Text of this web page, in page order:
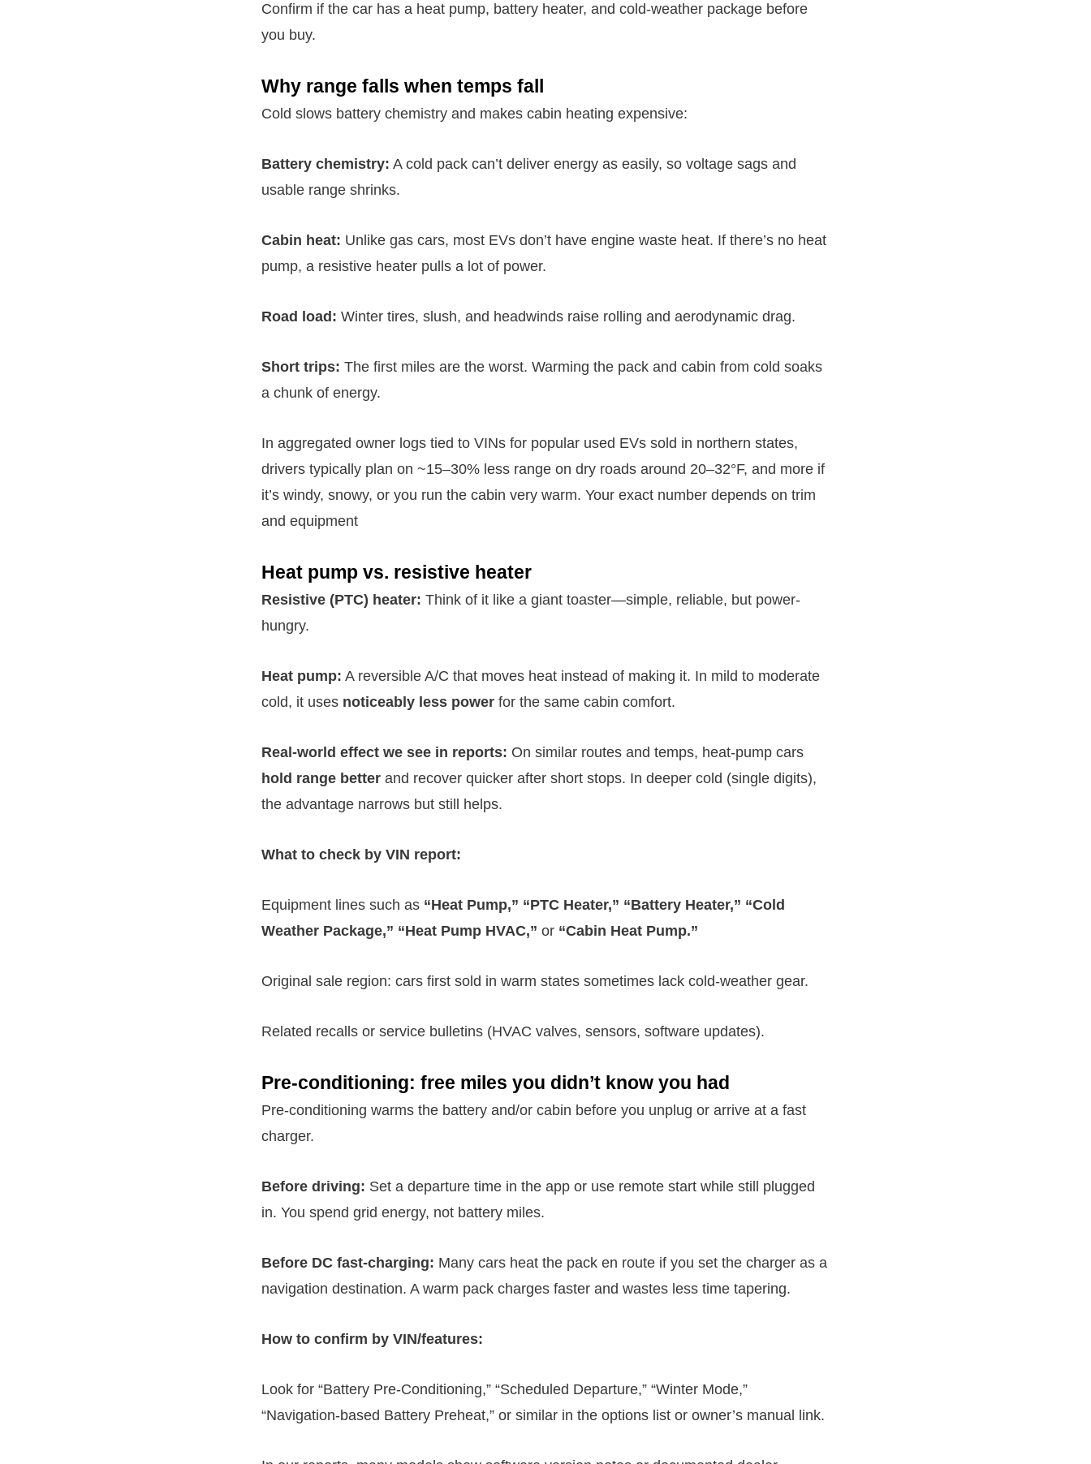
Confirm if the car has a heat pump, battery heater, and cold-weather package before
you buy.
Why range falls when temps fall
Cold slows battery chemistry and makes cabin heating expensive:
Battery chemistry: A cold pack can’t deliver energy as easily, so voltage sags and
usable range shrinks.
Cabin heat: Unlike gas cars, most EVs don’t have engine waste heat. If there’s no heat
pump, a resistive heater pulls a lot of power.
Road load: Winter tires, slush, and headwinds raise rolling and aerodynamic drag.
Short trips: The first miles are the worst. Warming the pack and cabin from cold soaks
a chunk of energy.
In aggregated owner logs tied to VINs for popular used EVs sold in northern states,
drivers typically plan on ~15–30% less range on dry roads around 20–32°F, and more if
it’s windy, snowy, or you run the cabin very warm. Your exact number depends on trim
and equipment
Heat pump vs. resistive heater
Resistive (PTC) heater: Think of it like a giant toaster—simple, reliable, but power-
hungry.
Heat pump: A reversible A/C that moves heat instead of making it. In mild to moderate
cold, it uses noticeably less power for the same cabin comfort.
Real-world effect we see in reports: On similar routes and temps, heat-pump cars
hold range better and recover quicker after short stops. In deeper cold (single digits),
the advantage narrows but still helps.
What to check by VIN report:
Equipment lines such as “Heat Pump,” “PTC Heater,” “Battery Heater,” “Cold
Weather Package,” “Heat Pump HVAC,” or “Cabin Heat Pump.”
Original sale region: cars first sold in warm states sometimes lack cold-weather gear.
Related recalls or service bulletins (HVAC valves, sensors, software updates).
Pre-conditioning: free miles you didn’t know you had
Pre-conditioning warms the battery and/or cabin before you unplug or arrive at a fast
charger.
Before driving: Set a departure time in the app or use remote start while still plugged
in. You spend grid energy, not battery miles.
Before DC fast-charging: Many cars heat the pack en route if you set the charger as a
navigation destination. A warm pack charges faster and wastes less time tapering.
How to confirm by VIN/features:
Look for “Battery Pre-Conditioning,” “Scheduled Departure,” “Winter Mode,”
“Navigation-based Battery Preheat,” or similar in the options list or owner’s manual link.